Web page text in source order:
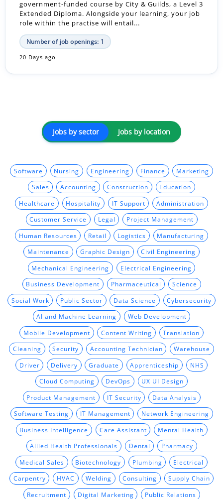
government-funded course by City & Guilds, a Level 3
Extended Diploma. Alongside your learning, your job
role within the practise will entail...
Number of job openings: 1
20 Days ago
Jobs by sector Jobs by location
Software Nursing Engineering Finance Marketing
Sales Accounting Construction Education
Healthcare Hospitality IT Support Administration
Customer Service Legal Project Management
Human Resources Retail Logistics Manufacturing
Maintenance Graphic Design Civil Engineering
Mechanical Engineering Electrical Engineering
Business Development Pharmaceutical Science
Social Work Public Sector Data Science Cybersecurity
AI and Machine Learning Web Development
Mobile Development Content Writing Translation
Cleaning Security Accounting Technician Warehouse
Driver Delivery Graduate Apprenticeship NHS
Cloud Computing DevOps UX UI Design
Product Management IT Security Data Analysis
Software Testing IT Management Network Engineering
Business Intelligence Care Assistant Mental Health
Allied Health Professionals Dental Pharmacy
Medical Sales Biotechnology Plumbing Electrical
Carpentry HVAC Welding Consulting Supply Chain
Recruitment Digital Marketing Public Relations